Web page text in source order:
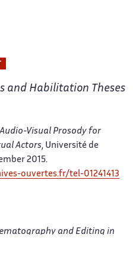
and Habilitation Theses
Visual Prosody for
Actors, Université de
2015.
ouvertes.fr/tel-01241413
and Editing in